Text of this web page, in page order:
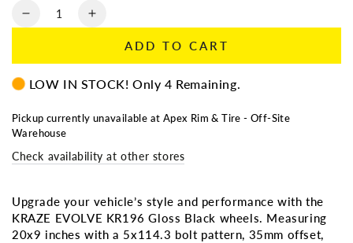
Quantity
Decrease
EVOLVE
GLOSS
BLACK
20X9
5X114.3
72.62MM
Increase
EVOLVE
GLOSS
20X9
5X114.3
72.62MM
ADD TO CART
LOW IN STOCK! Only 4 Remaining.
Pickup currently unavailable at Apex Rim & Tire - Off-Site
Warehouse
Check availability at other stores
Upgrade your vehicle’s style and performance with the
KRAZE EVOLVE KR196 Gloss Black wheels. Measuring
20x9 inches with a 5x114.3 bolt pattern, 35mm offset,